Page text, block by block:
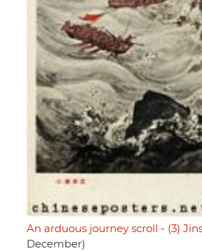
An arduous journey scroll - (3)
December)